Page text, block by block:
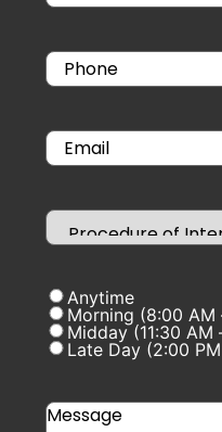
Anytime
Morning (8:00 AM
Midday (11:30 AM
Late Day (2:00